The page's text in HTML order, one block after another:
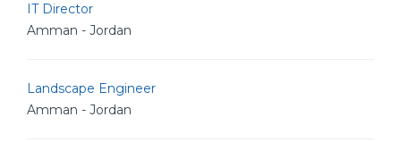
IT Director
Amman - Jordan
Landscape Engineer
Amman - Jordan